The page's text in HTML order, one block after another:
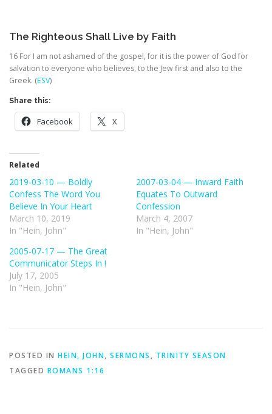
The Righteous Shall Live by Faith
16 For I am not ashamed of the gospel, for it is the power of God for
salvation to everyone who believes, to the Jew first and also to the
Greek. (ESV)
Share this:
Facebook X
Related
2019-03-10 — Boldly
Confess The Word You
Believe In Your Heart
March 10, 2019
In "Hein, John"
2007-03-04 — Inward Faith
Equates To Outward
Confession
March 4, 2007
In "Hein, John"
2005-07-17 — The Great
Communicator Steps In !
July 17, 2005
In "Hein, John"
POSTED IN HEIN, JOHN, SERMONS , TRINITY SEASON
TAGGED ROMANS 1:16